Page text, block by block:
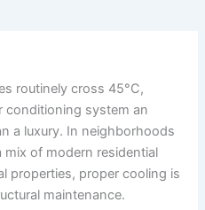
routinely cross 45°C,
conditioning system an
a luxury. In neighborhoods
mix of modern residential
properties, proper cooling is
maintenance.